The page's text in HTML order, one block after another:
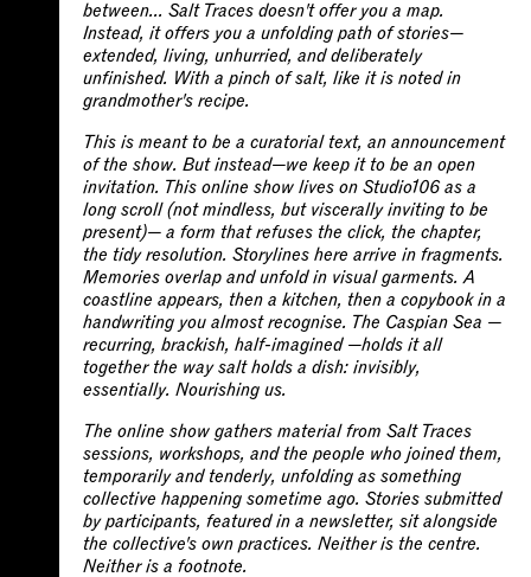
between... Salt Traces doesn't offer you a map.
Instead, it offers you a unfolding path of stories—
extended, living, unhurried, and deliberately
unfinished. With a pinch of salt, like it is noted in
grandmother's recipe.
This is meant to be a curatorial text, an announcement
of the show. But instead—we keep it to be an open
invitation. This online show lives on Studio106 as a
long scroll (not mindless, but viscerally inviting to be
present)— a form that refuses the click, the chapter,
the tidy resolution. Storylines here arrive in fragments.
Memories overlap and unfold in visual garments. A
coastline appears, then a kitchen, then a copybook in a
handwriting you almost recognise. The Caspian Sea —
recurring, brackish, half-imagined —holds it all
together the way salt holds a dish: invisibly,
essentially. Nourishing us.
The online show gathers material from Salt Traces
sessions, workshops, and the people who joined them,
temporarily and tenderly, unfolding as something
collective happening sometime ago. Stories submitted
by participants, featured in a newsletter, sit alongside
the collective's own practices. Neither is the centre.
Neither is a footnote.